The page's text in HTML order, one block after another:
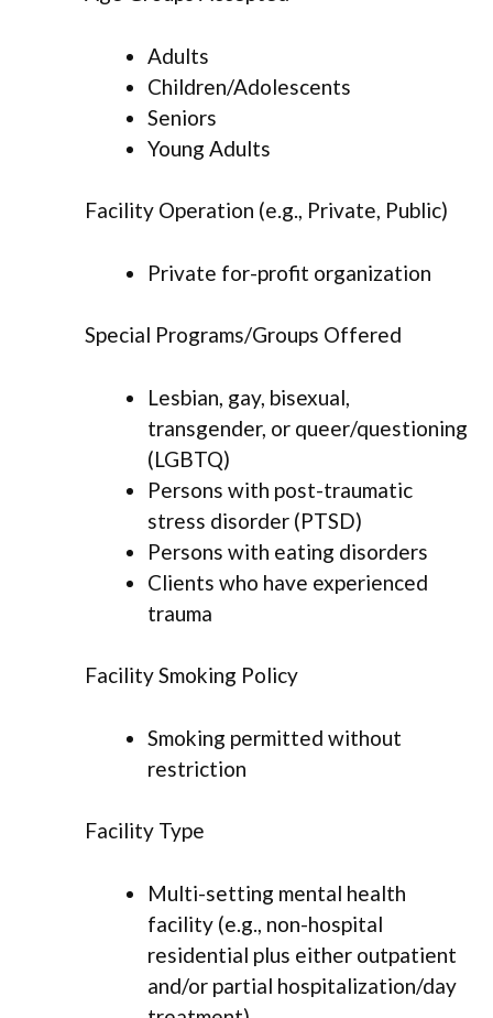
Adults
Children/Adolescents
Seniors
Young Adults
Facility Operation (e.g., Private, Public)
Private for-profit organization
Special Programs/Groups Offered
Lesbian, gay, bisexual,
transgender, or queer/questioning
(LGBTQ)
Persons with post-traumatic
stress disorder (PTSD)
Persons with eating disorders
Clients who have experienced
trauma
Facility Smoking Policy
Smoking permitted without
restriction
Facility Type
Multi-setting mental health
facility (e.g., non-hospital
residential plus either outpatient
and/or partial hospitalization/day